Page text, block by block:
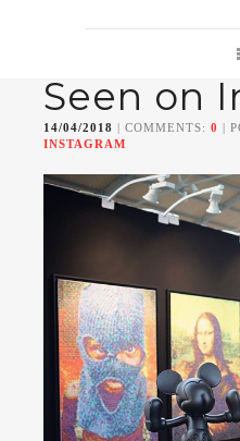
Member of
Da Mental
[ BOM.K BLO BRUSK
LEK SOWAT]
Seen on
14/04/2018 | COMMENTS: 0 |
INSTAGRAM